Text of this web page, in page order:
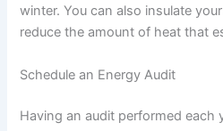
winter. You can also insulate
reduce the amount of heat that
Schedule an Energy Audit
Having an audit performed each